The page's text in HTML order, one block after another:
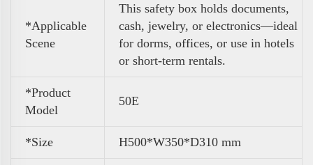
*Applicable
Scene
This safety box holds documents,
cash, jewelry, or electronics—ideal
for dorms, offices, or use in hotels
or short-term rentals.
*Product
Model
50E
*Size H500*W350*D310 mm